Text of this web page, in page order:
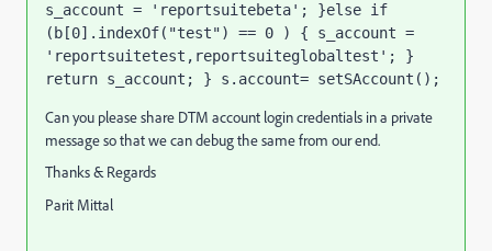
s_account = 'reportsuitebeta'; }else if
(b[0].indexOf("test") == 0 ) { s_account =
'reportsuitetest,reportsuiteglobaltest'; }
return s_account; } s.account= setSAccount();
Can you please share DTM account login credentials in a private
message so that we can debug the same from our end.
Thanks & Regards
Parit Mittal